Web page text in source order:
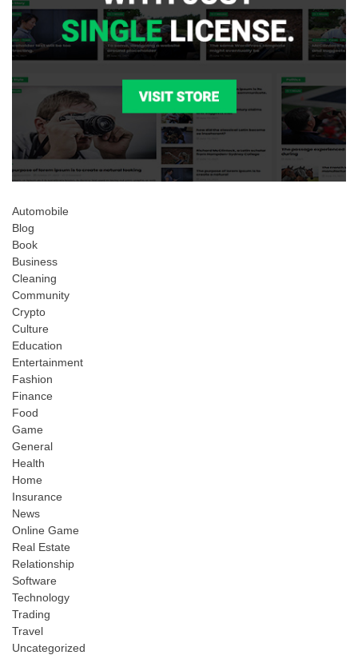
Automobile
Blog
Book
Business
Cleaning
Community
Crypto
Culture
Education
Entertainment
Fashion
Finance
Food
Game
General
Health
Home
Insurance
News
Online Game
Real Estate
Relationship
Software
Technology
Trading
Travel
Uncategorized